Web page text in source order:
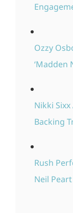
Ozzy
‘Madden
Nikki
Backing
Rush
Neil